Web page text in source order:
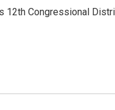
12th Congressional